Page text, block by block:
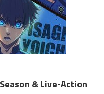
& Live-Action